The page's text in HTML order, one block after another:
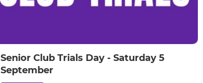
Senior Club Trials Day - Saturday 5
September